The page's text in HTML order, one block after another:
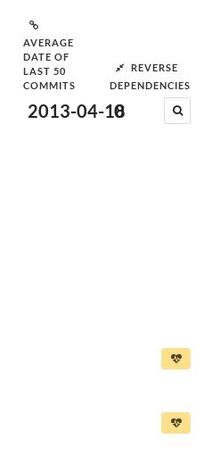
AVERAGE
DATE OF
LAST 50
COMMITS
2013-04-18
REVERSE
DEPENDENCIES
0